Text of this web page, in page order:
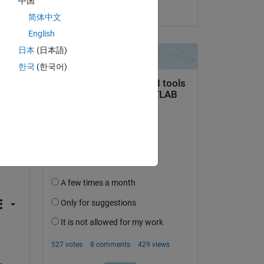
简体中文
English
日本 (日本語)
한국 (한국어)